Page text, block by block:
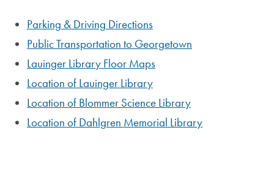
Parking & Driving Directions
Public Transportation to Georgetown
Lauinger Library Floor Maps
Location of Lauinger Library
Location of Blommer Science Library
Location of Dahlgren Memorial Library